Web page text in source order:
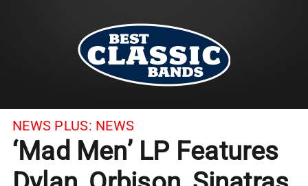
NEWS PLUS: NEWS
‘Mad Men’ LP Features